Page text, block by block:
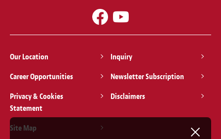
Publication of Draft Interim Summary of
Infrastructure
Renewable and Clean Energy,Sustainability and ESG
3 Sep 2019
Renewable Energy in Japan – Recent
Developments No. 47
Our Location
Inquiry
Career Opportunities
Newsletter Subscription
Privacy & Cookies
Statement
Disclaimers
Site Map